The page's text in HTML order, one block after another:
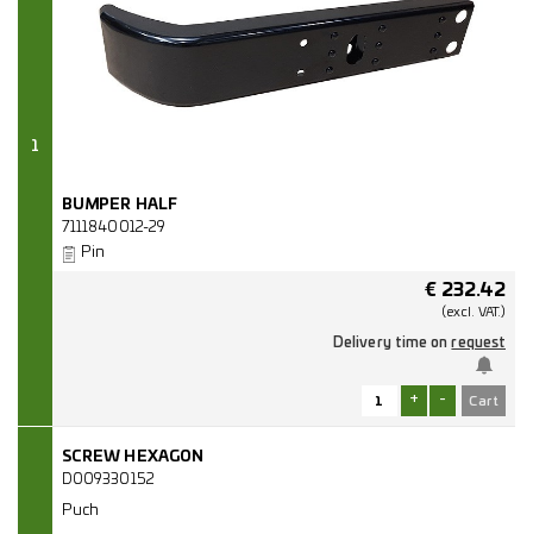
1
BUMPER HALF
7111840012-29
Pin
€ 232.42
(excl. VAT.)
Delivery time onrequest
+ -
SCREW HEXAGON
D009330152
Puch